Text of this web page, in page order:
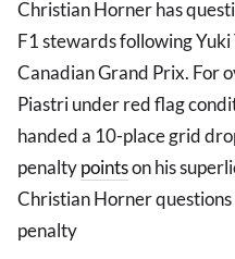
Christian Horner has
F1 stewards following Yuki
Canadian Grand Prix. For
Piastri under red flag
handed a 10-place grid
penaltypointson his
Christian Horner
penalty